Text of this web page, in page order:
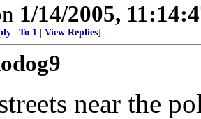
1/14/2005,
To 1 View Replies]
near the